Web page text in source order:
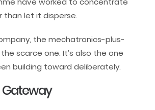
let it disperse.
the mechatronics-plus-
scarce one. It’s also the one
building toward deliberately.
Gateway